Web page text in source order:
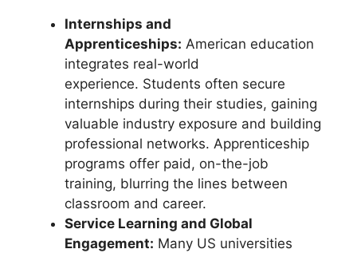
Internships and
Apprenticeships: American education
integrates real-world
experience. Students often secure
internships during their studies, gaining
valuable industry exposure and building
professional networks. Apprenticeship
programs offer paid, on-the-job
training, blurring the lines between
classroom and career.
Service Learning and Global
Engagement: Many US universities